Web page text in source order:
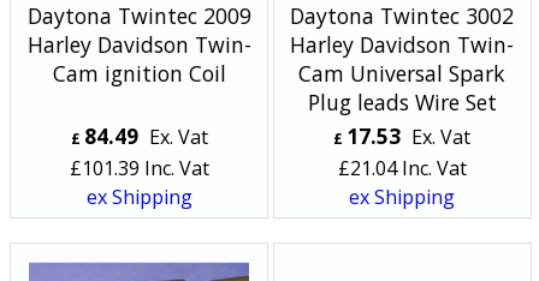
Daytona Twintec 2009
Harley Davidson Twin-
Cam ignition Coil
£ 84.49 Ex. Vat
£101.39 Inc. Vat
ex Shipping
Daytona Twintec 3002
Harley Davidson Twin-
Cam Universal Spark
Plug leads Wire Set
£ 17.53 Ex. Vat
£21.04 Inc. Vat
ex Shipping